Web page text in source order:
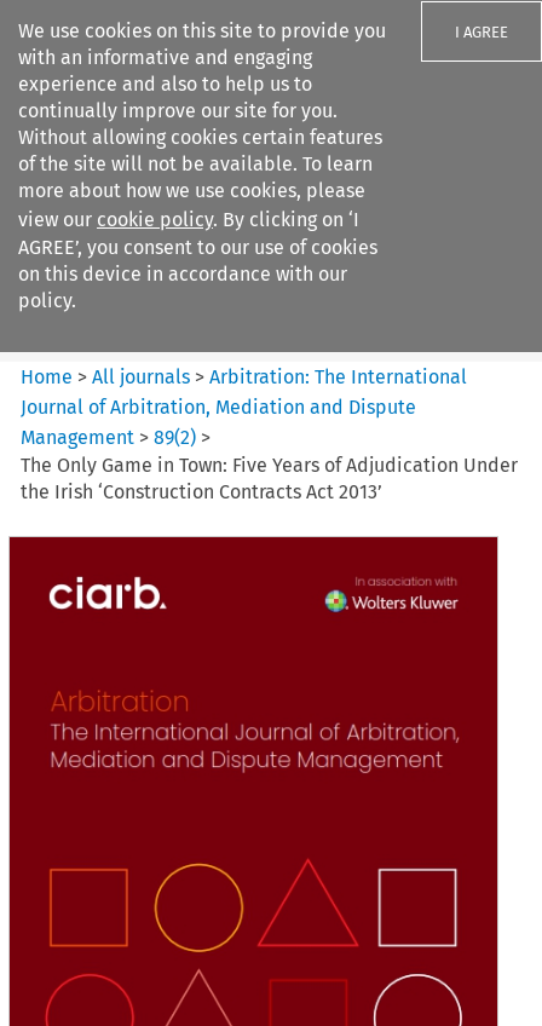
We use cookies on this site to provide you
with an informative and engaging
experience and also to help us to
continually improve our site for you.
Without allowing cookies certain features
of the site will not be available. To learn
more about how we use cookies, please
view our cookie policy. By clicking on ‘I
AGREE’, you consent to our use of cookies
on this device in accordance with our
policy.
I AGREE
Search filters
Arbitration%3A The
International Journal...
Home >All journals >Arbitration: The International
Journal of Arbitration, Mediation and Dispute
Management >89(2) >
The Only Game in Town: Five Years of Adjudication Under
the Irish ‘Construction Contracts Act 2013’